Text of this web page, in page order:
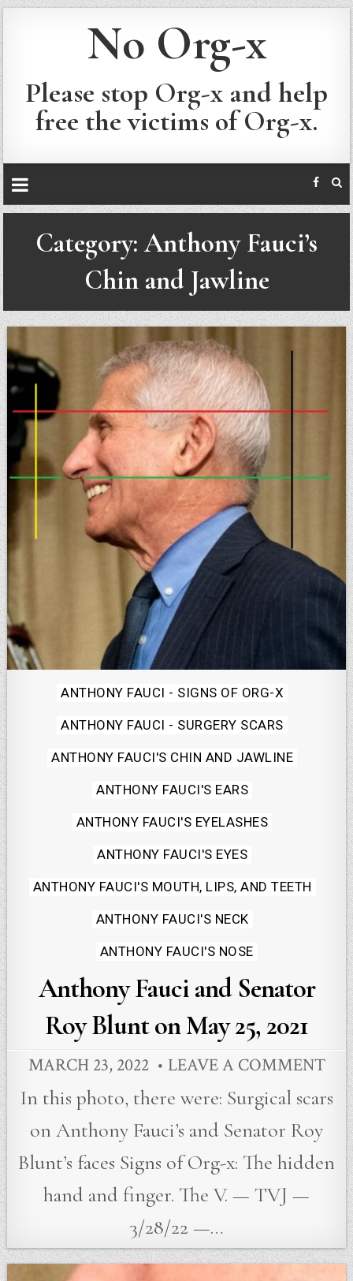
No Org-x
Please stop Org-x and help
free the victims of Org-x.
Category:Anthony Fauci’s
Chin and Jawline
Posted
in
ANTHONY FAUCI - SIGNS OF ORG-X
ANTHONY FAUCI - SURGERY SCARS
ANTHONY FAUCI'S CHIN AND JAWLINE
ANTHONY FAUCI'S EARS
ANTHONY FAUCI'S EYELASHES
ANTHONY FAUCI'S EYES
ANTHONY FAUCI'S MOUTH, LIPS, AND TEETH
ANTHONY FAUCI'S NECK
ANTHONY FAUCI'S NOSE
Anthony Fauci and Senator
Roy Blunt on May 25, 2021
MARCH 23, 2022 LEAVE A COMMENT
In this photo, there were: Surgical scars
on Anthony Fauci’s and Senator Roy
Blunt’s faces Signs of Org-x: The hidden
hand and finger. The V. — TVJ —
3/28/22 —…